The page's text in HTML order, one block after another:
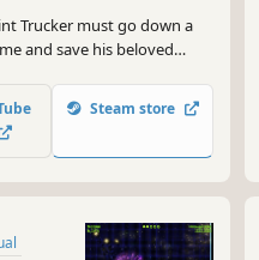
Trucker must go down a
and save his beloved
enemies.Will you
Steam store